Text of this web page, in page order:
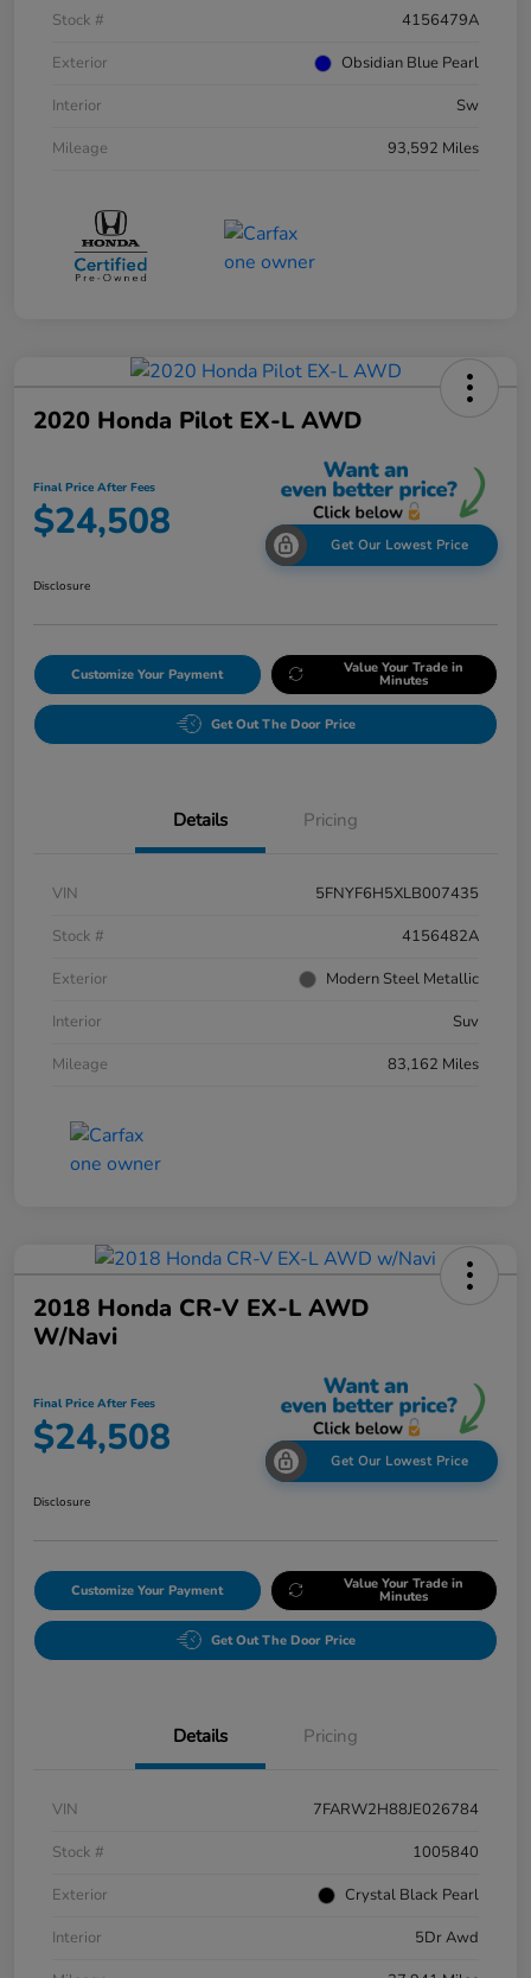
Stock #
4156479A
Exterior
Obsidian Blue Pearl
Interior
Sw
Mileage
93,592 Miles
2020 Honda Pilot EX-L AWD
Final Price After Fees
$24,508 Get Our Lowest Price
Disclosure
Customize Your Payment Value Your Trade in
Minutes
Get Out The Door Price
Details Pricing
VIN
5FNYF6H5XLB007435
Stock #
4156482A
Exterior
Modern Steel Metallic
Interior
Suv
Mileage
83,162 Miles
2018 Honda CR-V EX-L AWD
W/Navi
Final Price After Fees
$24,508 Get Our Lowest Price
Disclosure
Customize Your Payment Value Your Trade in
Minutes
Get Out The Door Price
Details Pricing
VIN
7FARW2H88JE026784
Stock #
1005840
Exterior
Crystal Black Pearl
Interior
5Dr Awd